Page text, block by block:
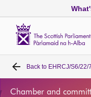
Home
Back to EHRCJ/S6/22/7
Chamber and